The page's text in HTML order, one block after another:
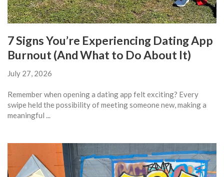
7 Signs You’re Experiencing Dating App
Burnout (And What to Do About It)
July 27, 2026
Remember when opening a dating app felt exciting? Every
swipe held the possibility of meeting someone new, making a
meaningful ...